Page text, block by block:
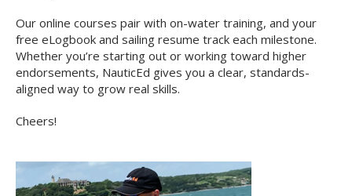
Our online courses pair with on-water training, and your
free eLogbook and sailing resume track each milestone.
Whether you’re starting out or working toward higher
endorsements, NauticEd gives you a clear, standards-
aligned way to grow real skills.
Cheers!